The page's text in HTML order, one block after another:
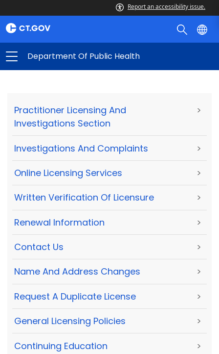
Report an accessibility issue.
Department Of Public Health
Practitioner Licensing And
Investigations Section
>
Investigations And Complaints >
Online Licensing Services >
Written Verification Of Licensure >
Renewal Information >
Contact Us >
Name And Address Changes >
Request A Duplicate License >
General Licensing Policies >
Continuing Education >